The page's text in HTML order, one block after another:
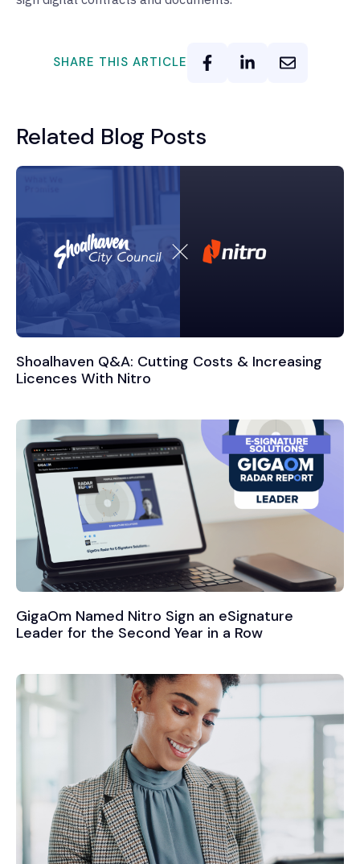
SHARE THIS ARTICLE
Related Blog Posts
Shoalhaven Q&A: Cutting Costs & Increasing
Licences With Nitro
GigaOm Named Nitro Sign an eSignature
Leader for the Second Year in a Row